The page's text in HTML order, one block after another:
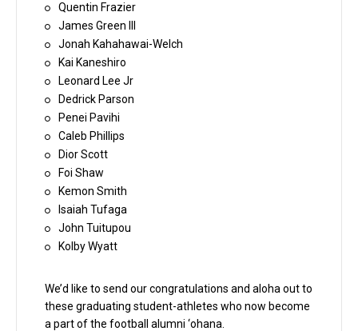
Quentin Frazier
James Green III
Jonah Kahahawai-Welch
Kai Kaneshiro
Leonard Lee Jr
Dedrick Parson
Penei Pavihi
Caleb Phillips
Dior Scott
Foi Shaw
Kemon Smith
Isaiah Tufaga
John Tuitupou
Kolby Wyatt
We’d like to send our congratulations and aloha out to
these graduating student-athletes who now become
a part of the football alumni ‘ohana.